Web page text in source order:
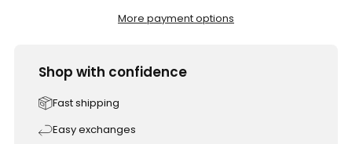
More payment options
Shop with confidence
Fast shipping
Easy exchanges